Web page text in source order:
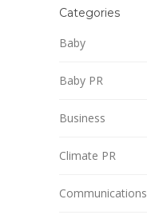
Categories
Baby
Baby PR
Business
Climate PR
Communications